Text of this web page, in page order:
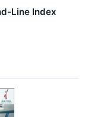
Line Index